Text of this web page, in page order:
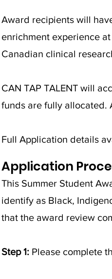
Award recipients will
enrichment experience
Canadian clinical
CAN TAP TALENT will
funds are fully allocated.
Full Application details
Application
This Summer Student
identify as Black,
that the award review
Step 1: Please complete